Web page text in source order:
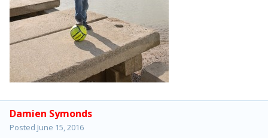
Damien Symonds
Posted June 15, 2016